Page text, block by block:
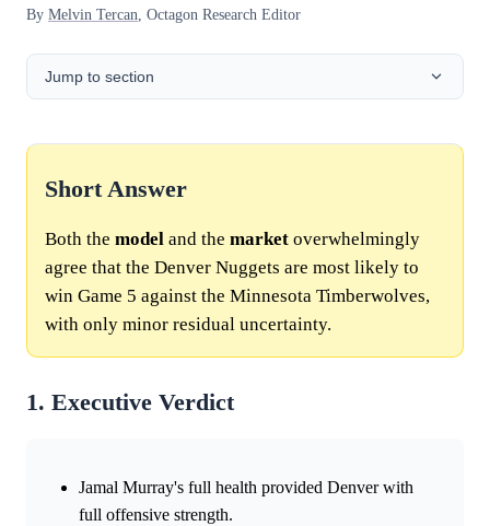
By Melvin Tercan , Octagon Research Editor
Jump to section
Short Answer
Both the model and the market overwhelmingly
agree that the Denver Nuggets are most likely to
win Game 5 against the Minnesota Timberwolves,
with only minor residual uncertainty.
1. Executive Verdict
Jamal Murray's full health provided Denver with
full offensive strength.